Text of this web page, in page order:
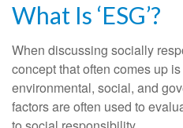
What Is ‘ESG’?
When discussing socially
concept that often comes up
environmental, social, and
factors are often used to